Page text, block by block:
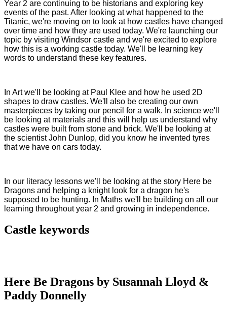
Year 2 are continuing to be historians and exploring key
events of the past. After looking at what happened to the
Titanic, we're moving on to look at how castles have changed
over time and how they are used today. We're launching our
topic by visiting Windsor castle and we're excited to explore
how this is a working castle today. We'll be learning key
words to understand these key features.
In Art we'll be looking at Paul Klee and how he used 2D
shapes to draw castles. We'll also be creating our own
masterpieces by taking our pencil for a walk. In science we'll
be looking at materials and this will help us understand why
castles were built from stone and brick. We'll be looking at
the scientist John Dunlop, did you know he invented tyres
that we have on cars today.
In our literacy lessons we'll be looking at the story Here be
Dragons and helping a knight look for a dragon he's
supposed to be hunting. In Maths we'll be building on all our
learning throughout year 2 and growing in independence.
Castle keywords
Here Be Dragons by Susannah Lloyd &
Paddy Donnelly